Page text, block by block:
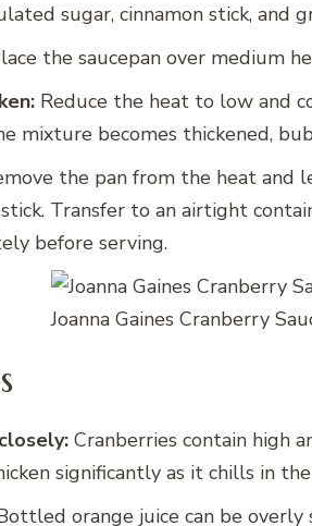
sugar, cinnamon stick, and
the saucepan over medium
Reduce the heat to low and
mixture becomes thickened,
the pan from the heat and
Transfer to an airtight
before serving.
Joanna Gaines Cranberry
Cranberries contain high
significantly as it chills in
orange juice can be